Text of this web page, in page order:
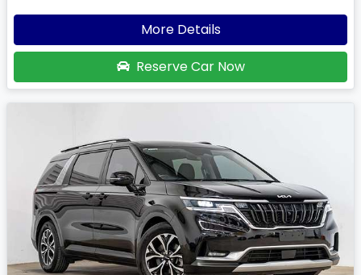
More Details
Reserve Car Now